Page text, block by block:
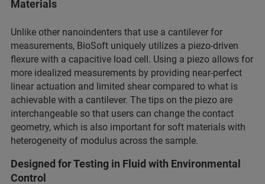
Materials
Unlike other nanoindenters that use a cantilever for
measurements, BioSoft uniquely utilizes a piezo-driven
flexure with a capacitive load cell. Using a piezo allows for
more idealized measurements by providing near-perfect
linear actuation and limited shear compared to what is
achievable with a cantilever. The tips on the piezo are
interchangeable so that users can change the contact
geometry, which is also important for soft materials with
heterogeneity of modulus across the sample.
Designed for Testing in Fluid with Environmental
Control